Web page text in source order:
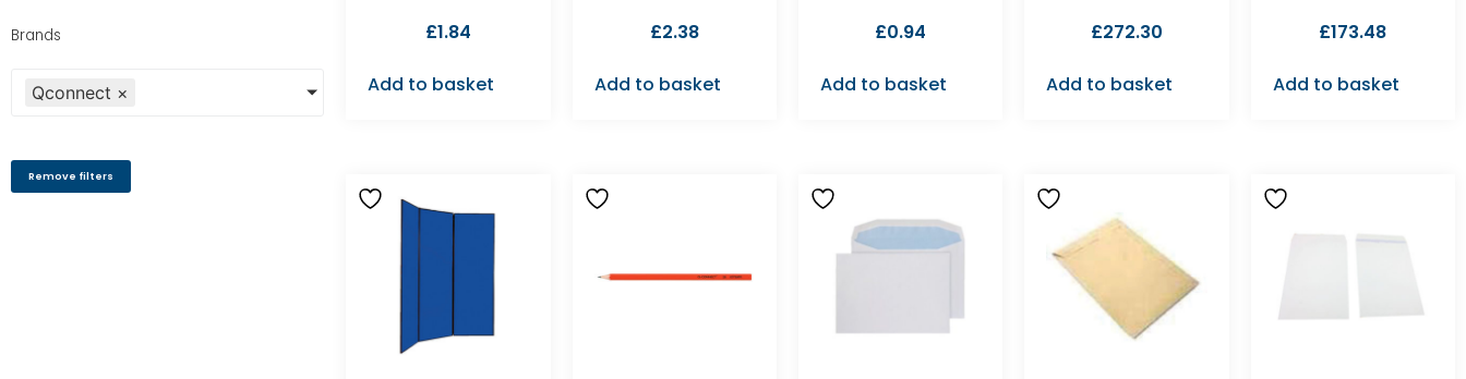
Brands
Qconnect ×
Remove filters
£1.84
Add to basket
£2.38
Add to basket
£0.94
Add to basket
£272.30
Add to basket
£173.48
Add to basket